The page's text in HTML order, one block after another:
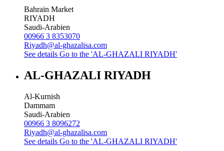
Bahrain Market
RIYADH
Saudi-Arabien
00966 3 8353070
Riyadh@al-ghazalisa.com
See details Go to the 'AL-GHAZALI RIYADH'
AL-GHAZALI RIYADH
Al-Kurnish
Dammam
Saudi-Arabien
00966 3 8096272
Riyadh@al-ghazalisa.com
See details Go to the 'AL-GHAZALI RIYADH'